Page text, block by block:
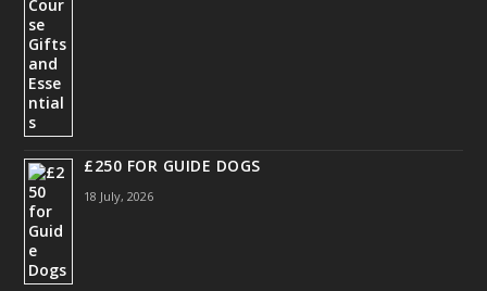
£250 FOR GUIDE DOGS
18 July, 2026